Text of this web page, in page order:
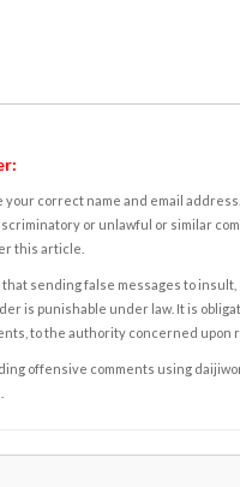
your correct name and email
or unlawful or similar
this article.
that sending false messages to
is punishable under law. It is
to the authority concerned upon
offensive comments using